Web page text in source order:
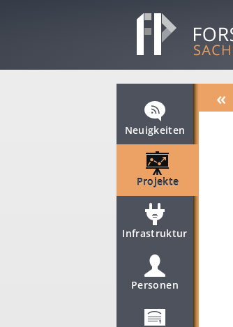
Neuigkeiten
Projekte
Infrastruktur
Personen
«